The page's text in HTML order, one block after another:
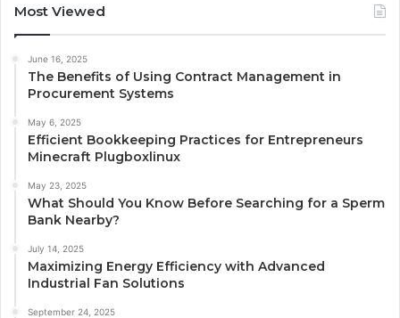
Most Viewed
June 16, 2025
The Benefits of Using Contract Management in
Procurement Systems
May 6, 2025
Efficient Bookkeeping Practices for Entrepreneurs
Minecraft Plugboxlinux
May 23, 2025
What Should You Know Before Searching for a Sperm
Bank Nearby?
July 14, 2025
Maximizing Energy Efficiency with Advanced
Industrial Fan Solutions
September 24, 2025